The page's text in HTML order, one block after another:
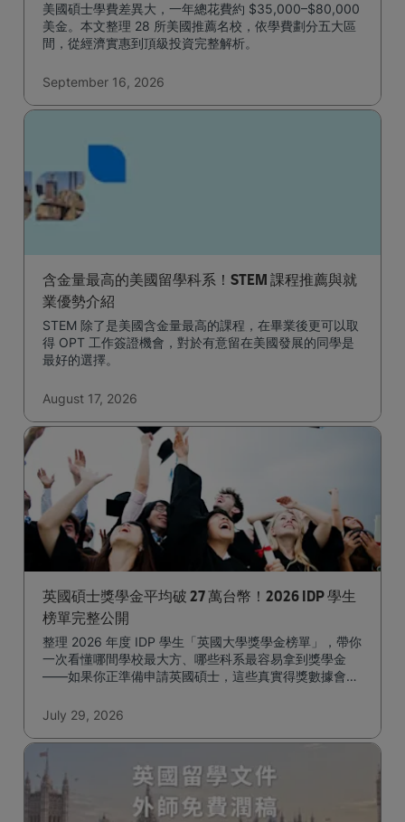
美國碩士學費差異大，一年總花費約 $35,000–$80,000
美金。本文整理 28 所美國推薦名校，依學費劃分五大區
間，從經濟實惠到頂級投資完整解析。
September 16, 2026
含金量最高的美國留學科系！STEM 課程推薦與就
業優勢介紹
STEM 除了是美國含金量最高的課程，在畢業後更可以取
得 OPT 工作簽證機會，對於有意留在美國發展的同學是
最好的選擇。
August 17, 2026
英國碩士獎學金平均破 27 萬台幣！2026 IDP 學生
榜單完整公開
整理 2026 年度 IDP 學生「英國大學獎學金榜單」，帶你
一次看懂哪間學校最大方、哪些科系最容易拿到獎學金
——如果你正準備申請英國碩士，這些真實得獎數據會是
July 29, 2026